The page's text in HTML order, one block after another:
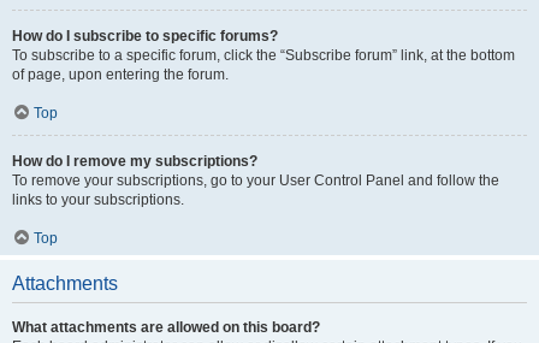
How do I subscribe to specific forums?
To subscribe to a specific forum, click the “Subscribe forum” link, at the bottom
of page, upon entering the forum.
Top
How do I remove my subscriptions?
To remove your subscriptions, go to your User Control Panel and follow the
links to your subscriptions.
Top
Attachments
What attachments are allowed on this board?